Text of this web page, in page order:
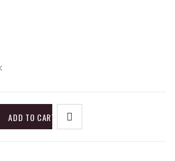
ADD TO CART